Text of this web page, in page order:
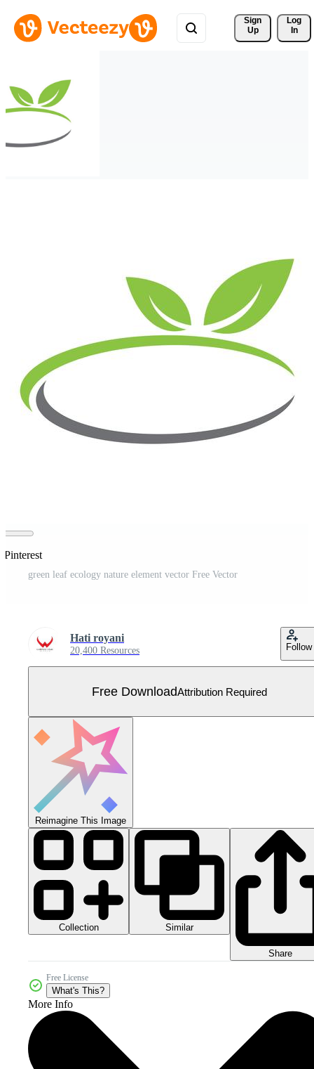
Sign
Up
Log
In
Pinterest
green leaf ecology nature element vector Free Vector
Hati royani
20,400 Resources Follow
Free DownloadAttribution Required
Reimagine This Image
Collection Similar
Share
Free License
What's This?
More Info